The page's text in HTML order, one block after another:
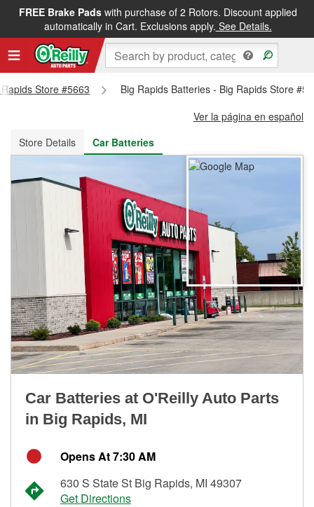
FREE Brake Padswith purchase of 2 Rotors. Discount applied
automatically in Cart. Exclusions apply. See Details.
FREE NEXT DAY DELIVERY&FREE PICKUP IN STORE
Store #5663
Big Rapids Batteries - Big Rapids Store
Ver la página en español
Store Details
Car Batteries
Car Batteries at O'Reilly Auto Parts
in Big Rapids, MI
Opens At 7:30 AM
630 S State St Big Rapids, MI 49307
Get Directions